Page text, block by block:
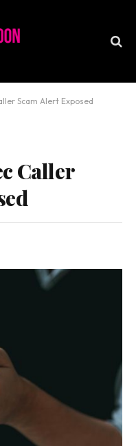
Scam Alert Exposed
Caller